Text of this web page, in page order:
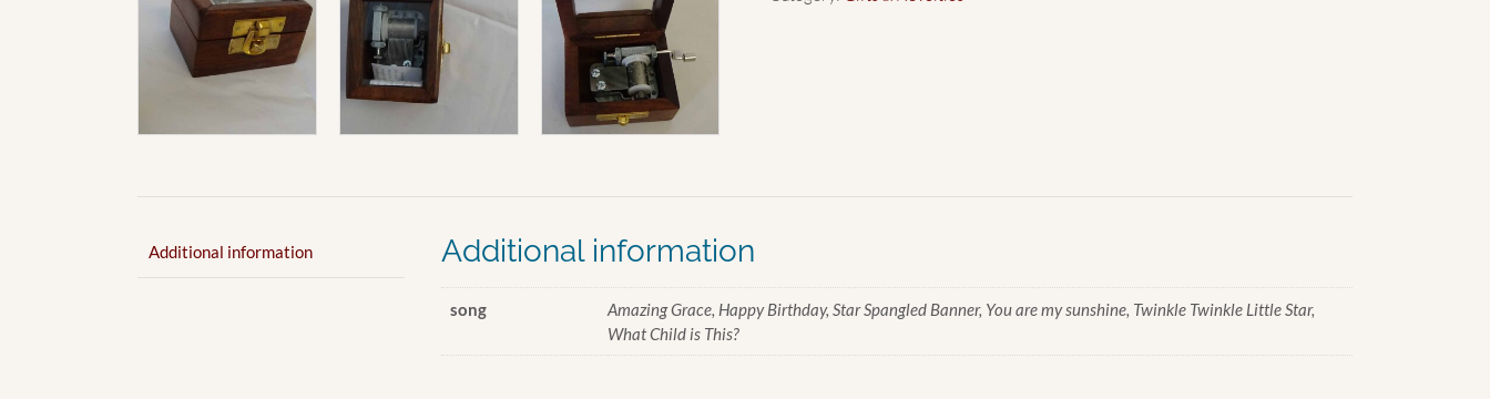
Additional information Additional information
song
Amazing Grace, Happy Birthday, Star Spangled Banner, You are my sunshine, Twinkle Twinkle Little Star,
What Child is This?